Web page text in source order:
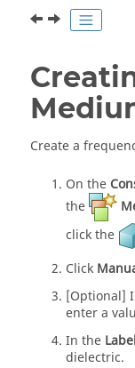
Create a
On the
the
click the
Click
[Optional]
enter a
In the Label
dielectric.